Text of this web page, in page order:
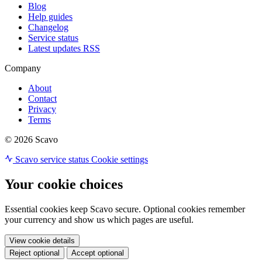
Blog
Help guides
Changelog
Service status
Latest updates RSS
Company
About
Contact
Privacy
Terms
© 2026 Scavo
Scavo service status Cookie settings
Your cookie choices
Essential cookies keep Scavo secure. Optional cookies remember
your currency and show us which pages are useful.
View cookie details
Reject optional
Accept optional